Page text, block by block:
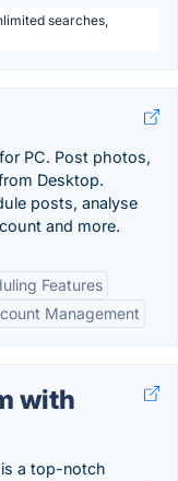
searches,
PC. Post photos,
Desktop.
posts, analyse
and more.
Features
Management
with
a top-notch